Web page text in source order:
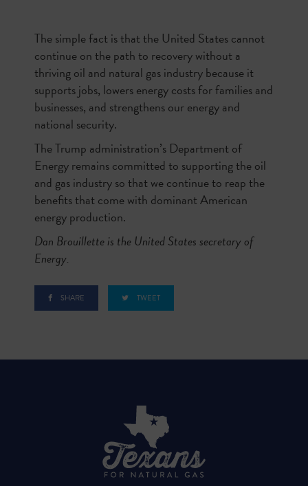
The simple fact is that the United States cannot
continue on the path to recovery without a
thriving oil and natural gas industry because it
supports jobs, lowers energy costs for families and
businesses, and strengthens our energy and
national security.
The Trump administration’s Department of
Energy remains committed to supporting the oil
and gas industry so that we continue to reap the
benefits that come with dominant American
energy production.
Dan Brouillette is the United States secretary of
Energy.
SHARE TWEET